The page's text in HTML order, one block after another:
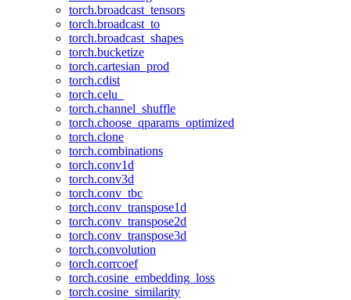
torch.broadcast_tensors
torch.broadcast_to
torch.broadcast_shapes
torch.bucketize
torch.cartesian_prod
torch.cdist
torch.celu_
torch.channel_shuffle
torch.choose_qparams_optimized
torch.clone
torch.combinations
torch.conv1d
torch.conv3d
torch.conv_tbc
torch.conv_transpose1d
torch.conv_transpose2d
torch.conv_transpose3d
torch.convolution
torch.corrcoef
torch.cosine_embedding_loss
torch.cosine_similarity